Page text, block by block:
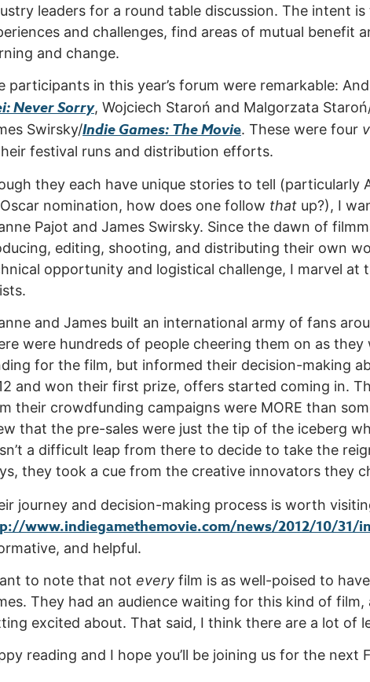
leaders for a round table discussion. The intent
and challenges, find areas of mutual
and change.
participants in this year’s forum were remarkable:
Never Sorry, Wojciech Staroń and Malgorzata
Swirsky/Indie Games: The Movie. These were four
festival runs and distribution efforts.
they each have unique stories to tell (particularly
nomination, how does one follow that up?), I
Pajot and James Swirsky. Since the dawn of
editing, shooting, and distributing their own
opportunity and logistical challenge, I marvel at
and James built an international army of fans
were hundreds of people cheering them on as
for the film, but informed their decision-making
and won their first prize, offers started coming in.
their crowdfunding campaigns were MORE than
that the pre-sales were just the tip of the iceberg
a difficult leap from there to decide to take the
they took a cue from the creative innovators they
journey and decision-making process is worth
www.indiegamethemovie.com/news/2012/10/31/
and helpful.
to note that not every film is as well-poised to
They had an audience waiting for this kind of
excited about. That said, I think there are a lot of
reading and I hope you’ll be joining us for the next